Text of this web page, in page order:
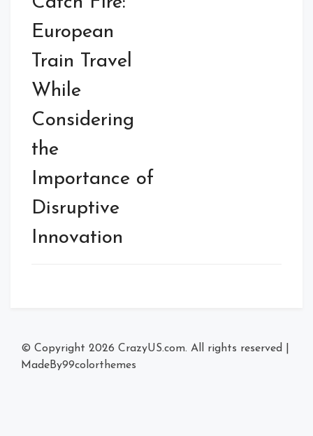
European
Train Travel
While
Considering
the
Importance of
Disruptive
Innovation
© Copyright 2026 CrazyUS.com. All rights reserved
MadeBy99colorthemes